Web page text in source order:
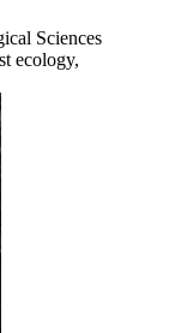
Sciences
ecology,